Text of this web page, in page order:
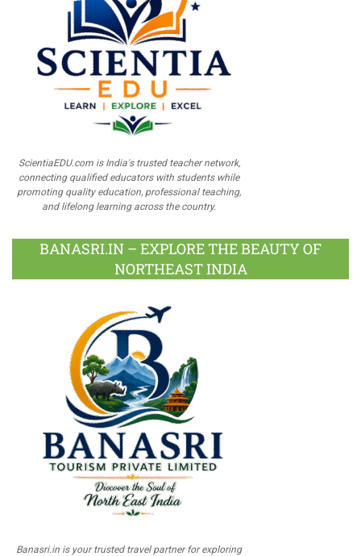
ScientiaEDU.com is India's trusted teacher network,
connecting qualified educators with students while
promoting quality education, professional teaching,
and lifelong learning across the country.
BANASRI.IN – EXPLORE THE BEAUTY OF
NORTHEAST INDIA
Banasri.in is your trusted travel partner for exploring